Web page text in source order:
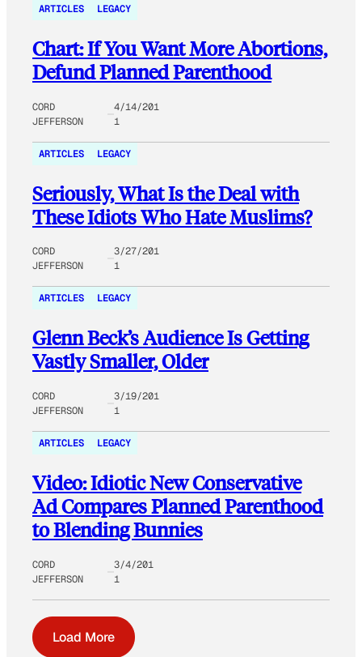
ARTICLES LEGACY
Chart: If You Want More Abortions,
Defund Planned Parenthood
CORD
JEFFERSON
4/14/201
1
ARTICLES LEGACY
Seriously, What Is the Deal with
These Idiots Who Hate Muslims?
CORD
JEFFERSON
3/27/201
1
ARTICLES LEGACY
Glenn Beck’s Audience Is Getting
Vastly Smaller, Older
CORD
JEFFERSON
3/19/201
1
ARTICLES LEGACY
Video: Idiotic New Conservative
Ad Compares Planned Parenthood
to Blending Bunnies
CORD
JEFFERSON
3/4/201
1
Load More